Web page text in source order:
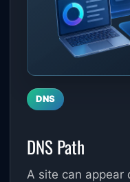
DNS
DNS Path
A site can appear